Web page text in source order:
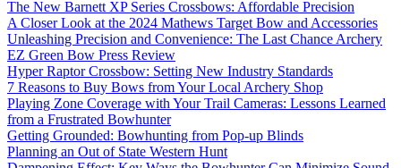
The New Barnett XP Series Crossbows: Affordable Precision
A Closer Look at the 2024 Mathews Target Bow and Accessories
Unleashing Precision and Convenience: The Last Chance Archery
EZ Green Bow Press Review
Hyper Raptor Crossbow: Setting New Industry Standards
7 Reasons to Buy Bows from Your Local Archery Shop
Playing Zone Coverage with Your Trail Cameras: Lessons Learned
from a Frustrated Bowhunter
Getting Grounded: Bowhunting from Pop-up Blinds
Planning an Out of State Western Hunt